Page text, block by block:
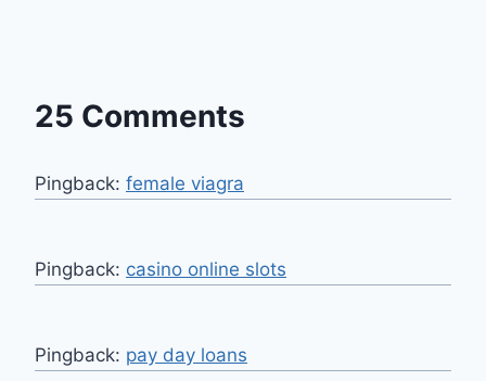
25 Comments
Pingback: female viagra
Pingback: casino online slots
Pingback: pay day loans